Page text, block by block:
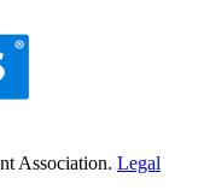
Association. Legal